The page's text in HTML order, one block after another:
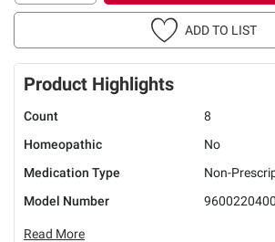
ADD TO LIST
Product Highlights
Count
8
Homeopathic
No
Medication Type
Non-
Model Number
Read More